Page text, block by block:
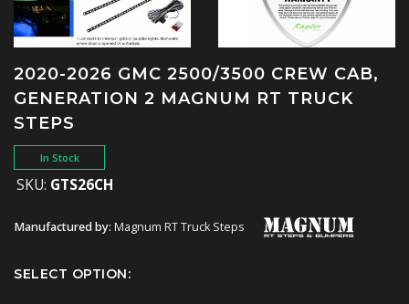
2020-2026 GMC 2500/3500 CREW CAB,
GENERATION 2 MAGNUM RT TRUCK
STEPS
In Stock
SKU: GTS26CH
Manufactured by: Magnum RT Truck Steps
SELECT OPTION: